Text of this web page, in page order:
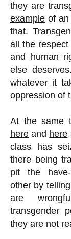
they are
example of
that.
all the respect
and human
else
whatever it
oppression of
At the same
here and here
class has
there being
pit the
other by
are
transgender
they are not